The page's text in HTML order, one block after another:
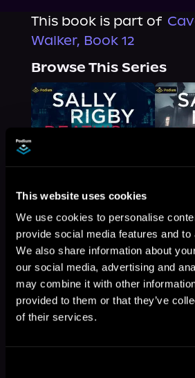
This website uses cookies
We use cookies to personalise
provide social media features and
We also share information about
our social media, advertising and
may combine it with other
provided to them or that they’ve
of their services.
This book is part of
Walker, Book 12
Browse This Series
More Titles You Might
Like